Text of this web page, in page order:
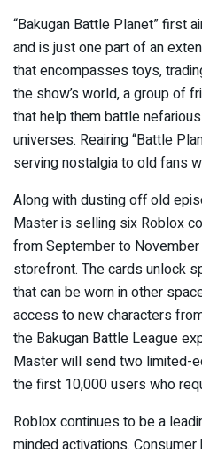
“Bakugan Battle Planet” first
and is just one part of an
that encompasses toys,
the show’s world, a group of
that help them battle
universes. Reairing “Battle
serving nostalgia to old fans
Along with dusting off old
Master is selling six Roblox
from September to November
storefront. The cards unlock
that can be worn in other
access to new characters
the Bakugan Battle League
Master will send two limited-
the first 10,000 users who
Roblox continues to be a
minded activations. Consumer